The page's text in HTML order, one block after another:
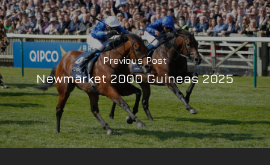
Previous Post
Newmarket 2000 Guineas 2025